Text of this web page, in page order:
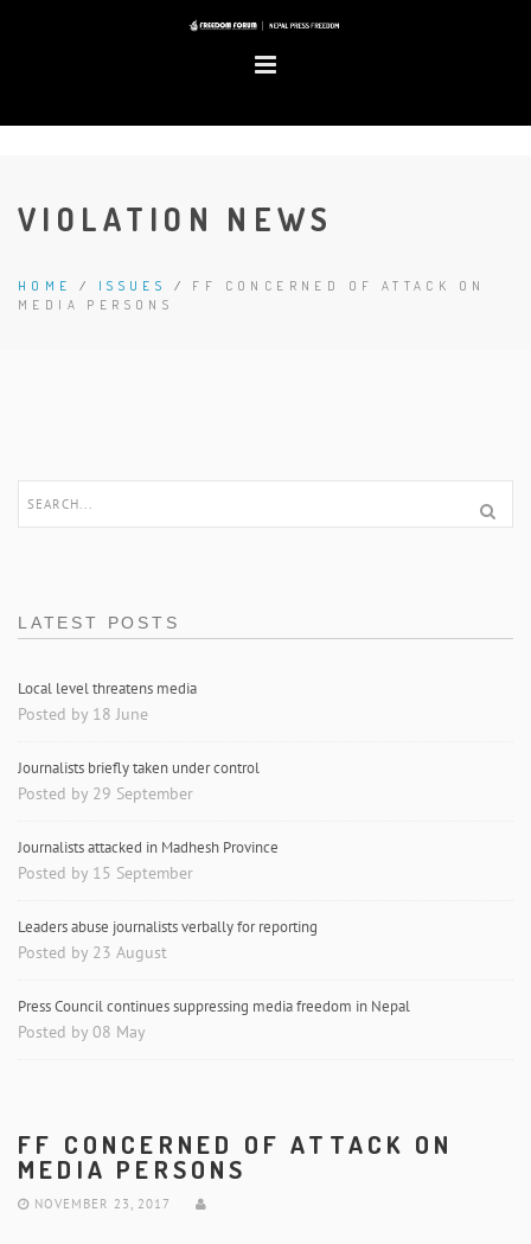
VIOLATION NEWS
HOME / ISSUES / FF CONCERNED OF ATTACK ON
MEDIA PERSONS
LATEST POSTS
Local level threatens media
Posted by 18 June
Journalists briefly taken under control
Posted by 29 September
Journalists attacked in Madhesh Province
Posted by 15 September
Leaders abuse journalists verbally for reporting
Posted by 23 August
Press Council continues suppressing media freedom in Nepal
Posted by 08 May
FF CONCERNED OF ATTACK ON
MEDIA PERSONS
NOVEMBER 23, 2017